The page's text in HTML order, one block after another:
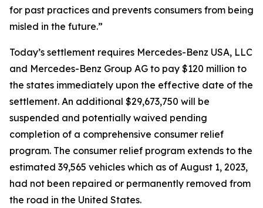
for past practices and prevents consumers from being
misled in the future.”
Today’s settlement requires Mercedes-Benz USA, LLC
and Mercedes-Benz Group AG to pay $120 million to
the states immediately upon the effective date of the
settlement. An additional $29,673,750 will be
suspended and potentially waived pending
completion of a comprehensive consumer relief
program. The consumer relief program extends to the
estimated 39,565 vehicles which as of August 1, 2023,
had not been repaired or permanently removed from
the road in the United States.